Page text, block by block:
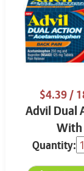
$4.39/
Advil Dual
With
Pain
Quantity: